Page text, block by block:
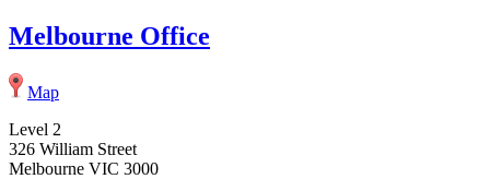
Melbourne Office
Map
Level 2
326 William Street
Melbourne VIC 3000